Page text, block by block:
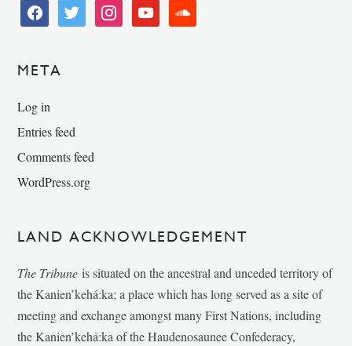
facebooktwitter instagramyoutube soundcloud
META
Log in
Entries feed
Comments feed
WordPress.org
LAND ACKNOWLEDGEMENT
The Tribune is situated on the ancestral and unceded territory of
the Kanien’kehá:ka; a place which has long served as a site of
meeting and exchange amongst many First Nations, including
the Kanien’kehá:ka of the Haudenosaunee Confederacy,